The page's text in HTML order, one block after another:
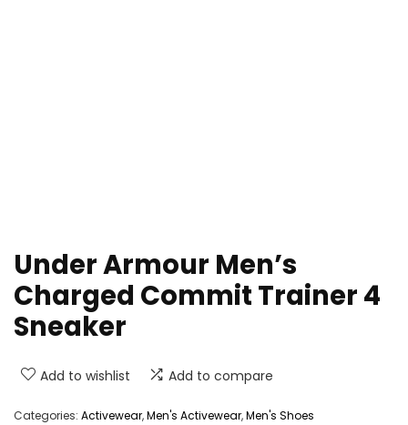
Under Armour Men’s
Charged Commit Trainer 4
Sneaker
Add to wishlist Add to compare
Categories: Activewear,Men's Activewear,Men's Shoes